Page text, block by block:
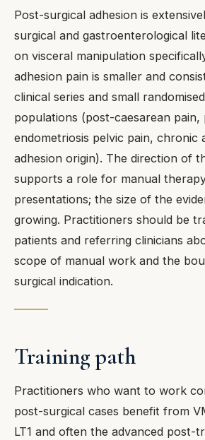
Post-surgical adhesion is
surgical and gastroenterological
on visceral manipulation
adhesion pain is smaller and
clinical series and small
populations (post-caesarean pain,
endometriosis pelvic pain, chronic
adhesion origin). The direction of
supports a role for manual
presentations; the size of the
growing. Practitioners should be
patients and referring clinicians
scope of manual work and the
surgical indication.
Training path
Practitioners who want to work
post-surgical cases benefit from
LT1 and often the advanced post-